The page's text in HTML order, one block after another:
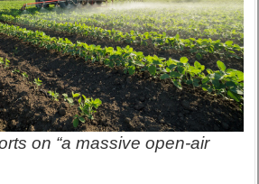
on “a massive open-air